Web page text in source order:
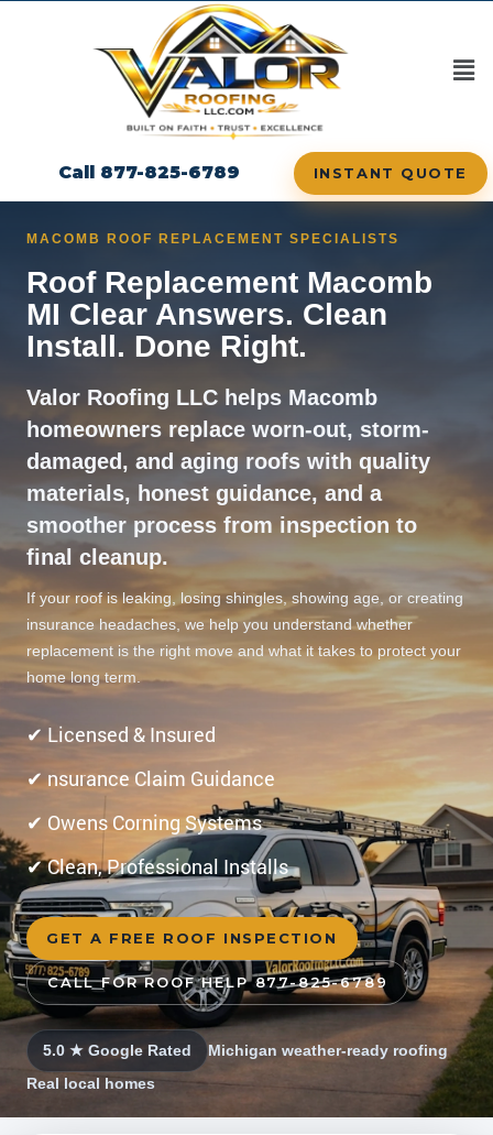
Call 877-825-6789 INSTANT QUOTE
MACOMB ROOF REPLACEMENT SPECIALISTS
Roof Replacement Macomb
MI Clear Answers. Clean
Install. Done Right.
Valor Roofing LLC helps Macomb
homeowners replace worn-out, storm-
damaged, and aging roofs with quality
materials, honest guidance, and a
smoother process from inspection to
final cleanup.
If your roof is leaking, losing shingles, showing age, or creating
insurance headaches, we help you understand whether
replacement is the right move and what it takes to protect your
home long term.
✔ Licensed & Insured
✔ nsurance Claim Guidance
✔ Owens Corning Systems
✔ Clean, Professional Installs
GET A FREE ROOF INSPECTION
CALL FOR ROOF HELP 877-825-6789
5.0 ★ Google Rated
Michigan weather-ready roofing
Real local homes